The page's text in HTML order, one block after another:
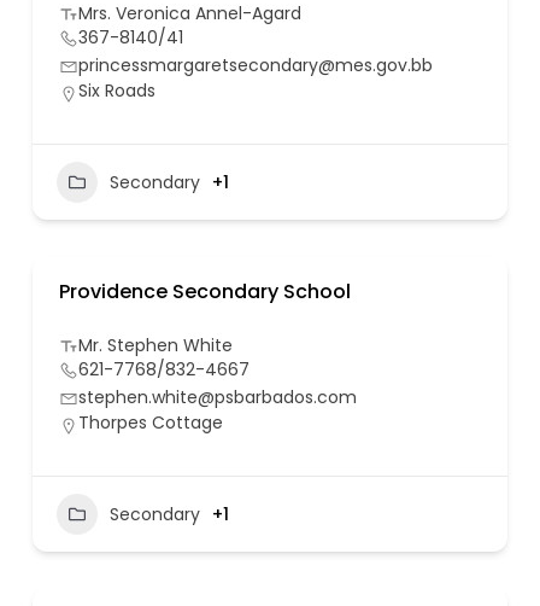
Mrs. Veronica Annel-Agard
367-8140/41
princessmargaretsecondary@mes.gov.bb
Six Roads
Secondary +1
Providence Secondary School
Mr. Stephen White
621-7768/832-4667
stephen.white@psbarbados.com
Thorpes Cottage
Secondary +1